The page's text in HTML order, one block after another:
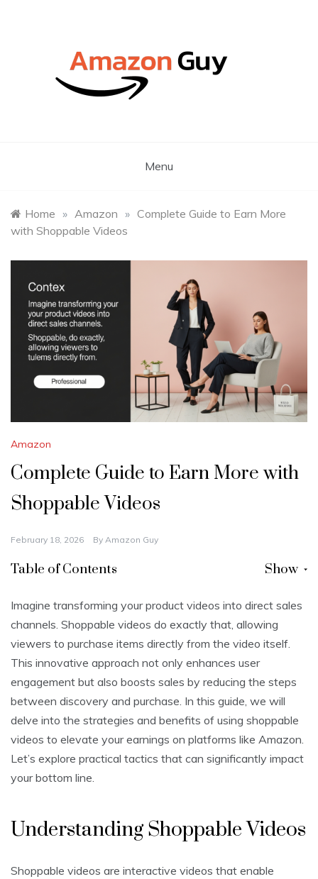
Expert
Menu
Home » Amazon » Complete Guide to Earn More
with Shoppable Videos
Amazon
Complete Guide to Earn More with
Shoppable Videos
February 18, 2026 By Amazon Guy
Table of Contents Show
Imagine transforming your product videos into direct sales
channels. Shoppable videos do exactly that, allowing
viewers to purchase items directly from the video itself.
This innovative approach not only enhances user
engagement but also boosts sales by reducing the steps
between discovery and purchase. In this guide, we will
delve into the strategies and benefits of using shoppable
videos to elevate your earnings on platforms like Amazon.
Let’s explore practical tactics that can significantly impact
your bottom line.
Understanding Shoppable Videos
Shoppable videos are interactive videos that enable